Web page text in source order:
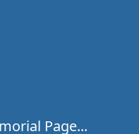
Page...